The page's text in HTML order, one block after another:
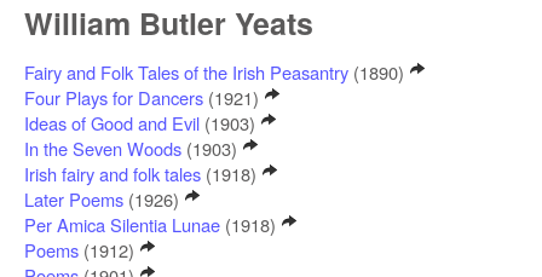
William Butler Yeats
Fairy and Folk Tales of the Irish Peasantry (1890)
Four Plays for Dancers (1921)
Ideas of Good and Evil (1903)
In the Seven Woods (1903)
Irish fairy and folk tales (1918)
Later Poems (1926)
Per Amica Silentia Lunae (1918)
Poems (1912)